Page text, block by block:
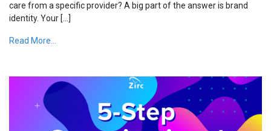
care from a specific provider? A big part of the answer is brand
identity. Your […]
Read More...